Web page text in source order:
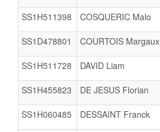
SS1H511398 COSQUERIC Malo
SS1D478801 COURTOIS Margaux
SS1H511728 DAVID Liam
SS1H455823 DE JESUS Florian
SS1H060485 DESSAINT Franck